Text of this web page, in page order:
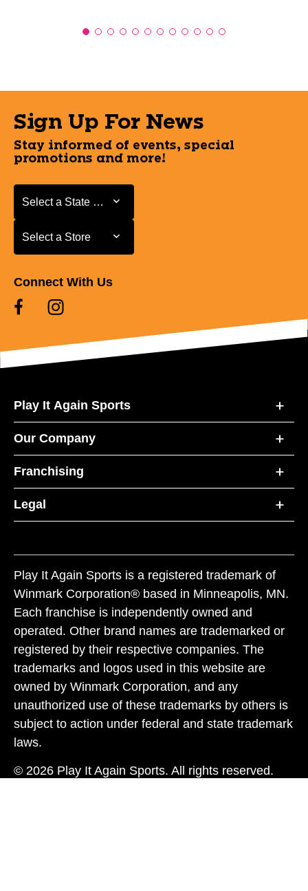
Sign Up For News
Stay informed of events, special
promotions and more!
Select a State or Province
Select a State or Province
Select a Store
Select a Store
Connect With Us
Play It Again Sports
Our Company
Franchising
Legal
Play It Again Sports is a registered trademark of
Winmark Corporation® based in Minneapolis, MN.
Each franchise is independently owned and
operated. Other brand names are trademarked or
registered by their respective companies. The
trademarks and logos used in this website are
owned by Winmark Corporation, and any
unauthorized use of these trademarks by others is
subject to action under federal and state trademark
laws.
© 2026 Play It Again Sports. All rights reserved.